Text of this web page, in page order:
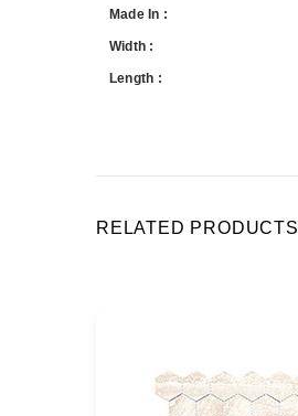
Made In :
Width :
Length :
RELATED PRODUCTS